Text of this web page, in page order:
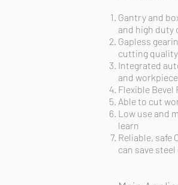
Gantry and
and high duty
Gapless
cutting
Integrated
and
Flexible
Able to cut
Low use and
learn
Reliable, safe
can save